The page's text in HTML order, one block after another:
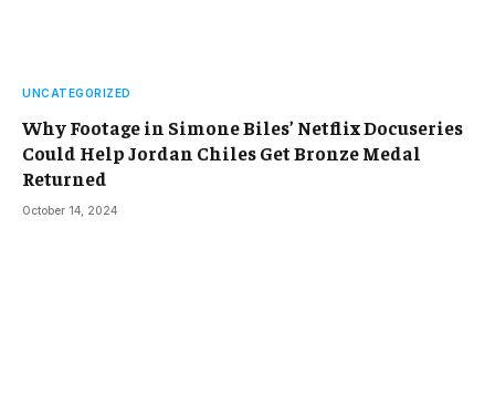
UNCATEGORIZED
Why Footage in Simone Biles’ Netflix Docuseries
Could Help Jordan Chiles Get Bronze Medal
Returned
October 14, 2024